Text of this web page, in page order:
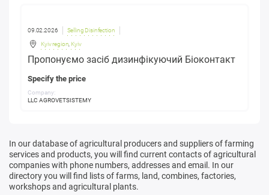
09.02.2026 Selling Disinfection
Kyiv region Kyiv
Пропонуємо засіб дизинфікуючий Біоконтакт
Specify the price
Company:
LLC AGROVETSISTEMY
In our database of agricultural producers and suppliers of farming
services and products, you will find current contacts of agricultural
companies with phone numbers, addresses and email. In our
directory you will find lists of farms, land, combines, factories,
workshops and agricultural plants.